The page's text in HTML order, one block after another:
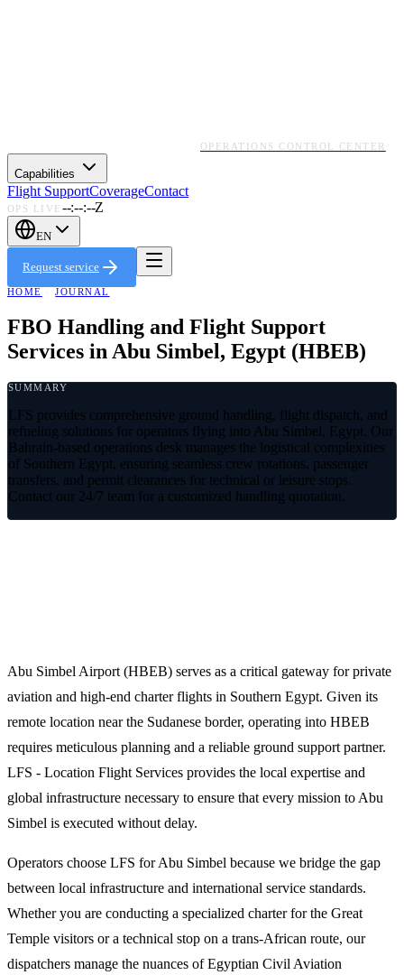
OPERATIONS CONTROL CENTER
Capabilities
Flight SupportCoverageContact
OPS LIVE --:--:--Z
EN
Request service
HOME · JOURNAL
FBO Handling and Flight Support
Services in Abu Simbel, Egypt (HBEB)
SUMMARY
LFS provides comprehensive ground handling, flight dispatch, and
refueling solutions for operators flying into Abu Simbel, Egypt. Our
Bahrain-based operations desk manages the logistical complexities
of Southern Egypt, ensuring seamless crew rotations, passenger
transfers, and permit clearances for technical or leisure stops.
Contact our 24/7 team for a customized handling quotation.
Abu Simbel Airport (HBEB) serves as a critical gateway for private
aviation and high-end charter flights in Southern Egypt. Given its
remote location near the Sudanese border, operating into HBEB
requires meticulous planning and a reliable ground support partner.
LFS - Location Flight Services provides the local expertise and
global infrastructure necessary to ensure that every mission to Abu
Simbel is executed without delay.
Operators choose LFS for Abu Simbel because we bridge the gap
between local infrastructure and international service standards.
Whether you are conducting a specialized charter for the Great
Temple visitors or a technical stop on a trans-African route, our
dispatchers manage the nuances of Egyptian Civil Aviation